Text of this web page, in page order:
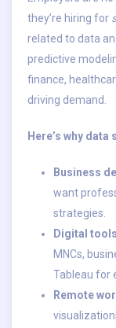
they’re hiring for
related to data
predictive
finance,
driving demand.
Here’s why
Business
want
strategies.
Digital
MNCs,
Tableau for
Remote